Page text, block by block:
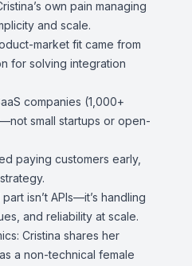
own pain managing
and scale.
market fit came from
for solving integration
companies (1,000+
small startups or open-
paying customers early,
isn’t APIs—it’s handling
and reliability at scale.
Cristina shares her
a non-technical female